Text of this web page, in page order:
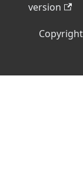
version